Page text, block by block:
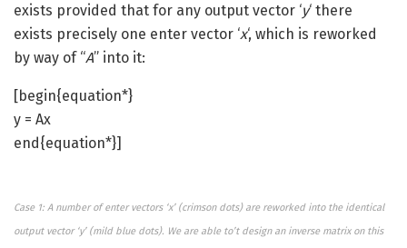
exists provided that for any output vector ‘y‘ there
exists precisely one enter vector ‘x‘, which is reworked
by way of “A” into it:
[begin{equation*}
y = Ax
end{equation*}]
Case 1: A number of enter vectors ‘x’ (crimson dots) are reworked into the identical
output vector ‘y’ (mild blue dots). We are able to’t design an inverse matrix on this